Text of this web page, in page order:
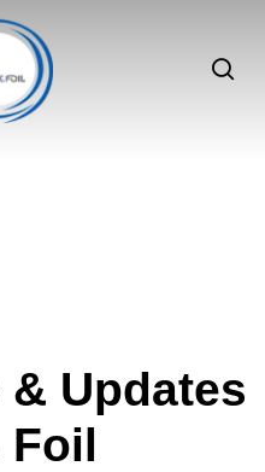
& Updates
Foil